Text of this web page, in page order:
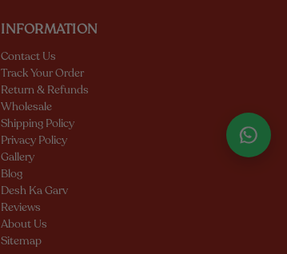
INFORMATION
Contact Us
Track Your Order
Return & Refunds
Wholesale
Shipping Policy
Privacy Policy
Gallery
Blog
Desh Ka Garv
Reviews
About Us
Sitemap